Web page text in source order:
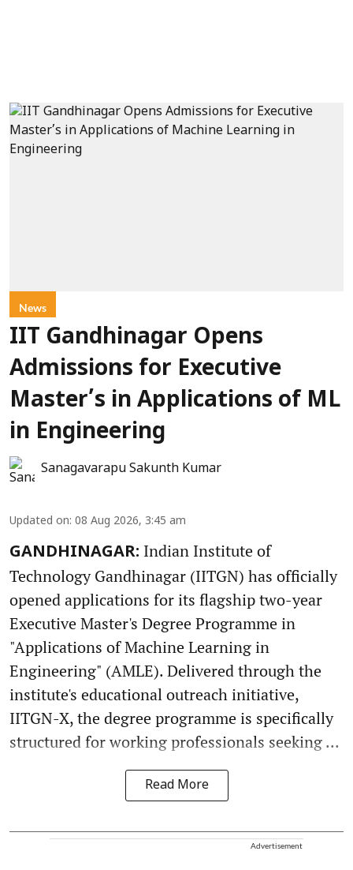
News
IIT Gandhinagar Opens
Admissions for Executive
Master’s in Applications of ML
in Engineering
Sanagavarapu Sakunth Kumar
Updated on: 08 Aug 2026, 3:45 am
GANDHINAGAR: Indian Institute of
Technology Gandhinagar (IITGN) has officially
opened applications for its flagship two-year
Executive Master's Degree Programme in
"Applications of Machine Learning in
Engineering" (AMLE). Delivered through the
institute's educational outreach initiative,
IITGN-X, the degree programme is specifically
structured for working professionals seeking ...
Read More
Advertisement